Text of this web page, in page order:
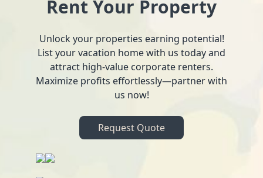
Rent Your Property
Unlock your properties earning potential!
List your vacation home with us today and
attract high-value corporate renters.
Maximize profits effortlessly—partner with
us now!
Request Quote